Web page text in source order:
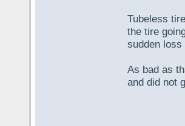
Tubeless
the tire
sudden
As bad as
and did not